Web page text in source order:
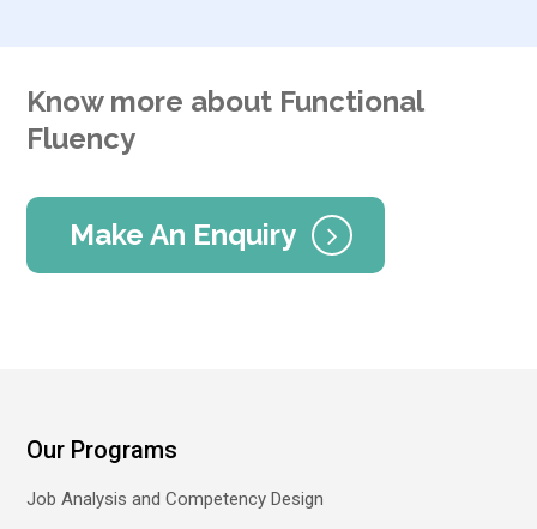
Know more about Functional
Fluency
Make An Enquiry
Our Programs
Job Analysis and Competency Design